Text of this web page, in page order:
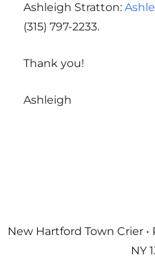
Ashleigh Stratton:
(315) 797-2233.
Thank you!
Ashleigh
New Hartford Town Crier •
NY